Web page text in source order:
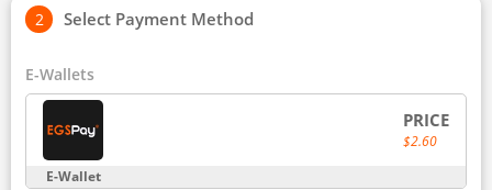
Select Payment Method
E-Wallets
PRICE
$2.60
E-Wallet